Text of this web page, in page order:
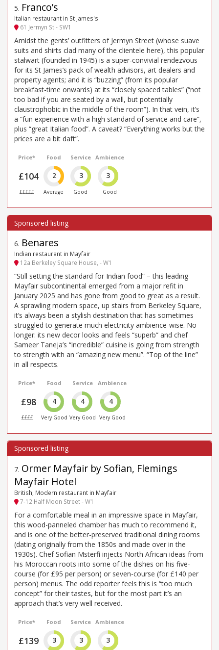
5. Franco’s
Italian restaurant in St James's
61 Jermyn St - SW1
Amidst the gents’ outfitters of Jermyn Street (whose suave
suits and shirts clad many of the clientele here), this popular
stalwart (founded in 1945) is a super-convivial rendezvous
for its St James’s pack of wealth advisors, art dealers and
property agents; and it is “buzzing” (from its popular
breakfast-time onwards) at its “closely spaced tables” (“not
too bad if you are seated by a wall, but potentially
claustrophobic in the middle of the room”). In that vein, it’s
a “fun experience with a high standard of service and care”,
plus “great Italian food”. A caveat? “Everything works but the
prices are a bit daft”.
Price*
£104
£££££
Food
2
Average
Service
3
Good
Ambience
3
Good
6. Benares
Indian restaurant in Mayfair
12a Berkeley Square House, - W1
“Still setting the standard for Indian food” – this leading
Mayfair subcontinental emerged from a major refit in
January 2025 and has gone from good to great as a result.
A sprawling modern space, up stairs from Berkeley Square,
it’s always been a stylish destination that has sometimes
struggled to generate much electricity ambience-wise. No
longer: its new decor looks and feels “superb” and chef
Sameer Taneja’s “incredible” cuisine is going from strength
to strength with an “amazing new menu”. “Top of the line”
in all respects.
Price*
£98
££££
Food
4
Very Good
Service
4
Very Good
Ambience
4
Very Good
7. Ormer Mayfair by Sofian, Flemings
Mayfair Hotel
British, Modern restaurant in Mayfair
7-12 Half Moon Street - W1
For a comfortable meal in an impressive space in Mayfair,
this wood-panneled chamber has much to recommend it,
and is one of the better-preserved traditional dining rooms
(dating originally from the 1850s and made over in the
1930s). Chef Sofian Msterfi injects North African ideas from
his Moroccan roots into some of the dishes on his five-
course (for £95 per person) or seven-course (for £140 per
person) menus. The odd reporter feels this is “too much
concept” for their tastes, but for the most part it’s an
approach that’s very well received.
Price*
£139
Food
3
Service
3
Ambience
3